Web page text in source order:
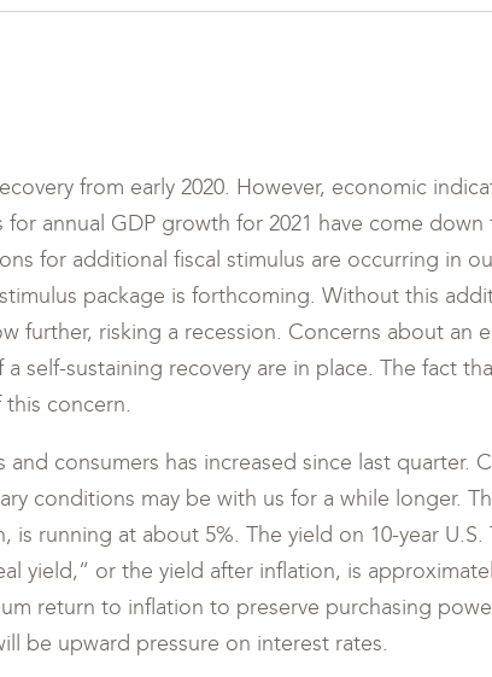
from early 2020. However, economic
annual GDP growth for 2021 have come down
for additional fiscal stimulus are occurring in
package is forthcoming. Without this
further, risking a recession. Concerns about an
self-sustaining recovery are in place. The fact
concern.
consumers has increased since last quarter.
conditions may be with us for a while longer.
is running at about 5%. The yield on 10-year U.S.
yield,” or the yield after inflation, is
return to inflation to preserve purchasing
be upward pressure on interest rates.